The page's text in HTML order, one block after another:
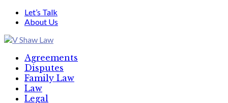
Let’s Talk
About Us
Agreements
Disputes
Family Law
Law
Legal